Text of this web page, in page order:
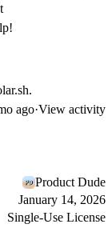
.
ago·View activity
Product Dude
January 14, 2026
Single-Use License